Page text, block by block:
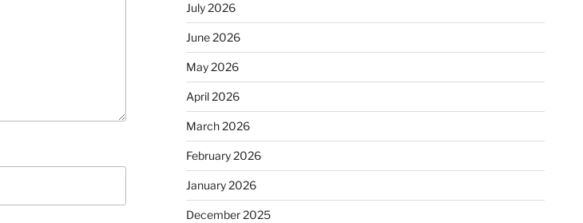
July 2026
June 2026
May 2026
April 2026
March 2026
February 2026
January 2026
December 2025